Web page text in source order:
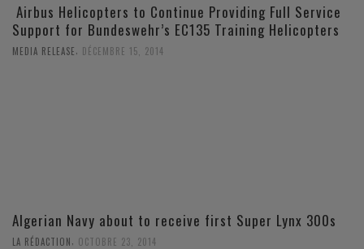
Airbus Helicopters to Continue Providing Full Service
Support for Bundeswehr’s EC135 Training Helicopters
MEDIA RELEASE DÉCEMBRE 15, 2014
Algerian Navy about to receive first Super Lynx 300s
LA RÉDACTION OCTOBRE 23, 2014